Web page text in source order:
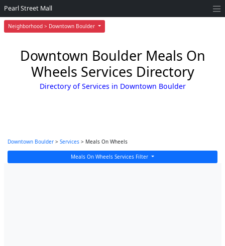
Neighborhood > Downtown Boulder
Pearl Street Mall
Downtown Boulder Meals On
Wheels Services Directory
Directory of Services in Downtown Boulder
Downtown Boulder > Services > Meals On Wheels
Meals On Wheels Services Filter